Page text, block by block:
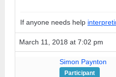
If anyone needs help
March 11, 2018 at 7:02 pm
Simon Paynton
Participant